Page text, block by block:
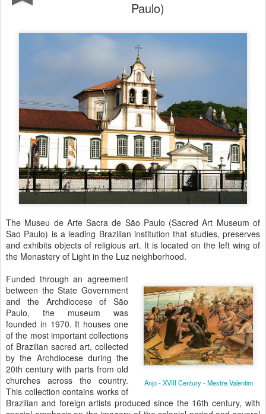
Paulo)
The Museu de Arte Sacra de São Paulo (Sacred Art Museum of
Sao Paulo) is a leading Brazilian institution that studies, preserves
and exhibits objects of religious art. It is located on the left wing of
the Monastery of Light in the Luz neighborhood.
Anjo - XVIII Century - Mestre Valentim
Funded through an agreement
between the State Government
and the Archdiocese of São
Paulo, the museum was
founded in 1970. It houses one
of the most important collections
of Brazilian sacred art, collected
by the Archdiocese during the
20th century with parts from old
churches across the country.
This collection contains works of
Brazilian and foreign artists produced since the 16th century, with